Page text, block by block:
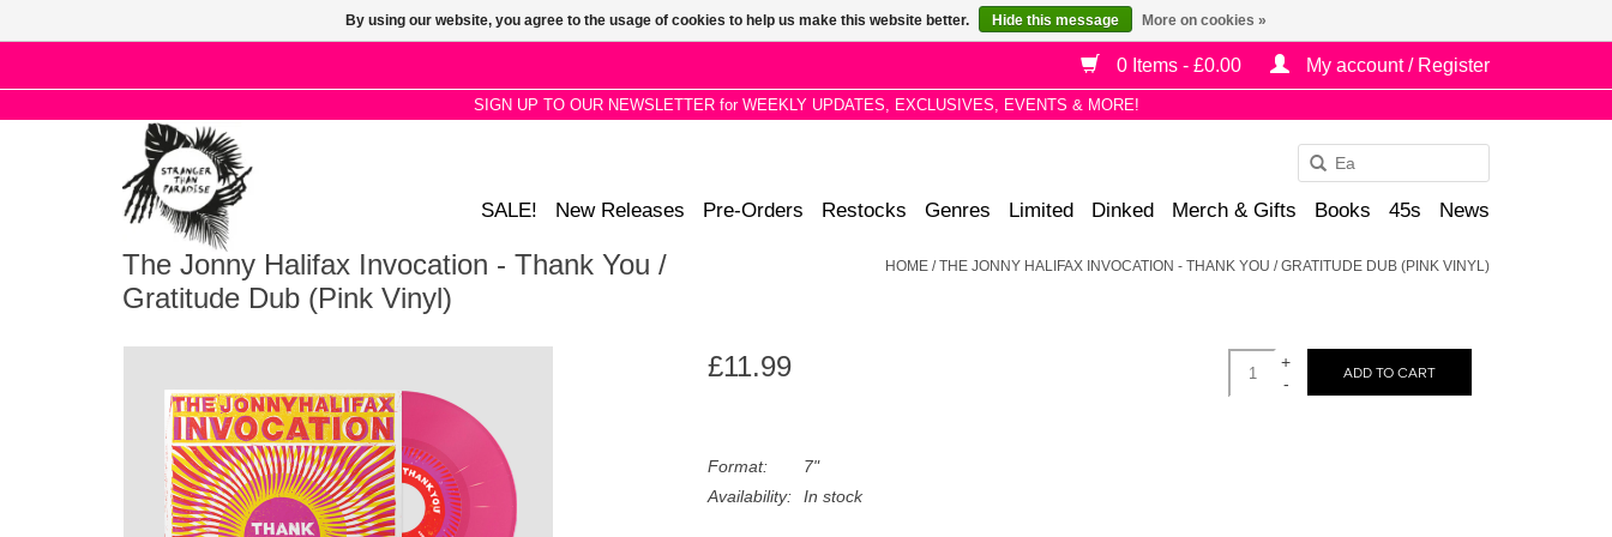
0 Items - £0.00 My account / Register
SIGN UP TO OUR NEWSLETTER for WEEKLY UPDATES, EXCLUSIVES, EVENTS & MORE!
SALE! New Releases Pre-Orders Restocks Genres Limited Dinked Merch & Gifts Books 45s News
The Jonny Halifax Invocation - Thank You /
Gratitude Dub (Pink Vinyl)
HOME /THE JONNY HALIFAX INVOCATION - THANK YOU / GRATITUDE DUB (PINK VINYL)
£11.99
+
-
ADD TO CART
Format:
7"
Availability:
In stock
By using our website, you agree to the usage of cookies to help us make this website better. Hide this message More on cookies »